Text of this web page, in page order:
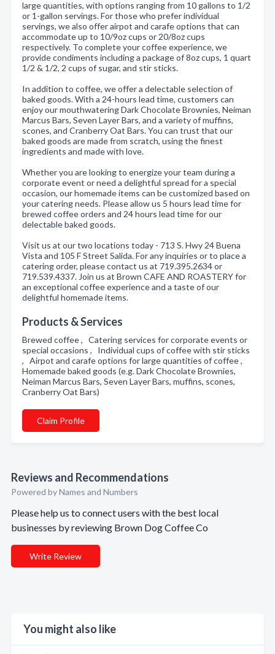
large quantities, with options ranging from 10 gallons to 1/2
or 1-gallon servings. For those who prefer individual
servings, we also offer airpot and carafe options that can
accommodate up to 10/9oz cups or 20/8oz cups
respectively. To complete your coffee experience, we
provide condiments including a package of 8oz cups, 1 quart
1/2 & 1/2, 2 cups of sugar, and stir sticks.
In addition to coffee, we offer a delectable selection of
baked goods. With a 24-hours lead time, customers can
enjoy our mouthwatering Dark Chocolate Brownies, Neiman
Marcus Bars, Seven Layer Bars, and a variety of muffins,
scones, and Cranberry Oat Bars. You can trust that our
baked goods are made from scratch, using the finest
ingredients and made with love.
Whether you are looking to energize your team during a
corporate event or need a delightful spread for a special
occasion, our homemade items can be customized based on
your catering needs. Please allow us 5 hours lead time for
brewed coffee orders and 24 hours lead time for our
delectable baked goods.
Visit us at our two locations today - 713 S. Hwy 24 Buena
Vista and 105 F Street Salida. For any inquiries or to place a
catering order, please contact us at 719.395.2634 or
719.539.4337. Join us at Brown CAFE AND ROASTERY for
an exceptional coffee experience and a taste of our
delightful homemade items.
Products & Services
Brewed coffee , Catering services for corporate events or
special occasions , Individual cups of coffee with stir sticks
, Airpot and carafe options for large quantities of coffee ,
Homemade baked goods (e.g. Dark Chocolate Brownies,
Neiman Marcus Bars, Seven Layer Bars, muffins, scones,
Cranberry Oat Bars)
Claim Profile
Reviews and Recommendations
Powered by Names and Numbers
Please help us to connect users with the best local
businesses by reviewing Brown Dog Coffee Co
Write Review
You might also like